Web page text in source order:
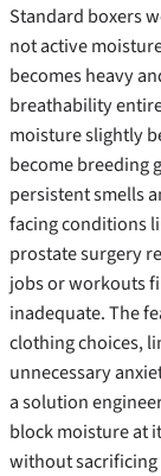
Standard boxers
not active
becomes heavy
breathability
moisture slightly
become breeding
persistent smells
facing conditions
prostate surgery
jobs or workouts
inadequate. The
clothing choices,
unnecessary
a solution
block moisture at
without